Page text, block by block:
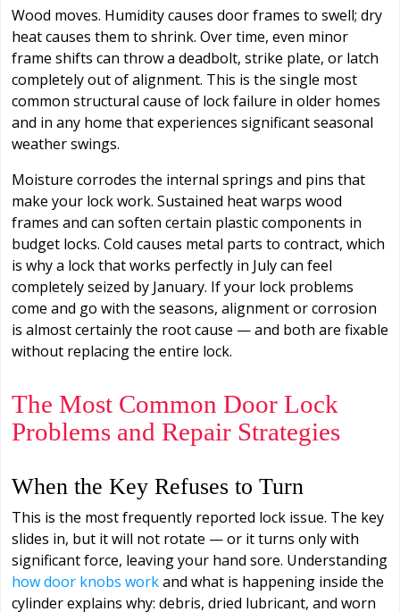
Wood moves. Humidity causes door frames to swell; dry
heat causes them to shrink. Over time, even minor
frame shifts can throw a deadbolt, strike plate, or latch
completely out of alignment. This is the single most
common structural cause of lock failure in older homes
and in any home that experiences significant seasonal
weather swings.
Moisture corrodes the internal springs and pins that
make your lock work. Sustained heat warps wood
frames and can soften certain plastic components in
budget locks. Cold causes metal parts to contract, which
is why a lock that works perfectly in July can feel
completely seized by January. If your lock problems
come and go with the seasons, alignment or corrosion
is almost certainly the root cause — and both are fixable
without replacing the entire lock.
The Most Common Door Lock
Problems and Repair Strategies
When the Key Refuses to Turn
This is the most frequently reported lock issue. The key
slides in, but it will not rotate — or it turns only with
significant force, leaving your hand sore. Understanding
how door knobs workand what is happening inside the
cylinder explains why: debris, dried lubricant, and worn